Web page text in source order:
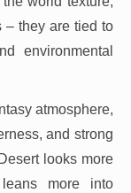
– they are tied to
environmental
atmosphere,
and strong
looks more
more into